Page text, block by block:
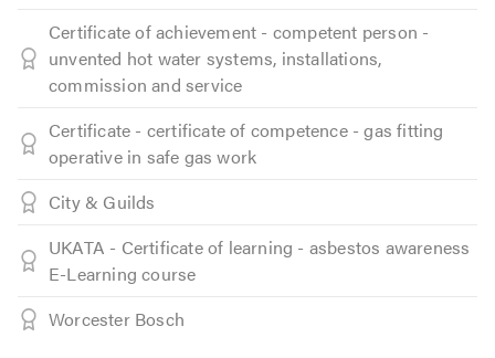
Certificate of achievement - competent person -
unvented hot water systems, installations,
commission and service
Certificate - certificate of competence - gas fitting
operative in safe gas work
City & Guilds
UKATA - Certificate of learning - asbestos awareness
E-Learning course
Worcester Bosch